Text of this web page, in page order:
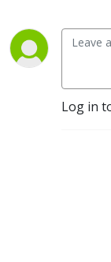
Log in